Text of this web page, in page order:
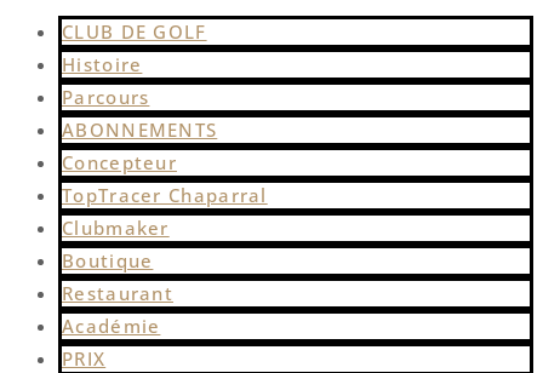
CLUB DE GOLF
Histoire
Parcours
ABONNEMENTS
Concepteur
TopTracer Chaparral
Clubmaker
Boutique
Restaurant
Académie
PRIX